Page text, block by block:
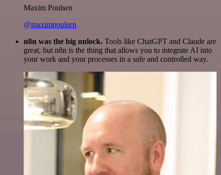
Maxim Poulsen
@maximpoulsen
n8n was the big unlock. Tools like ChatGPT and Claude are
great, but n8n is the thing that allows you to integrate AI into
your work and your processes in a safe and controlled way.